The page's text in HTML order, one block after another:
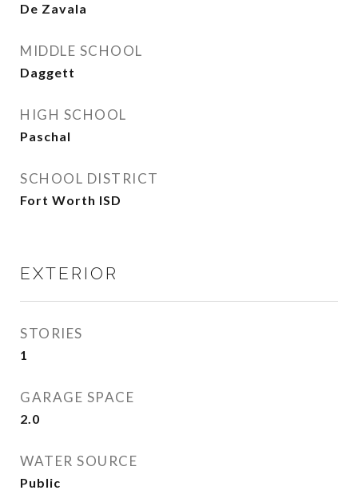
De Zavala
MIDDLE SCHOOL
Daggett
HIGH SCHOOL
Paschal
SCHOOL DISTRICT
Fort Worth ISD
EXTERIOR
STORIES
1
GARAGE SPACE
2.0
WATER SOURCE
Public